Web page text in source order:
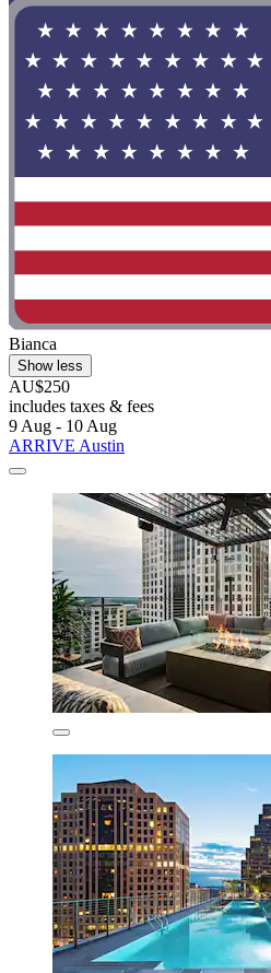
Bianca
Show less
AU$250
includes taxes & fees
9 Aug - 10 Aug
ARRIVE Austin